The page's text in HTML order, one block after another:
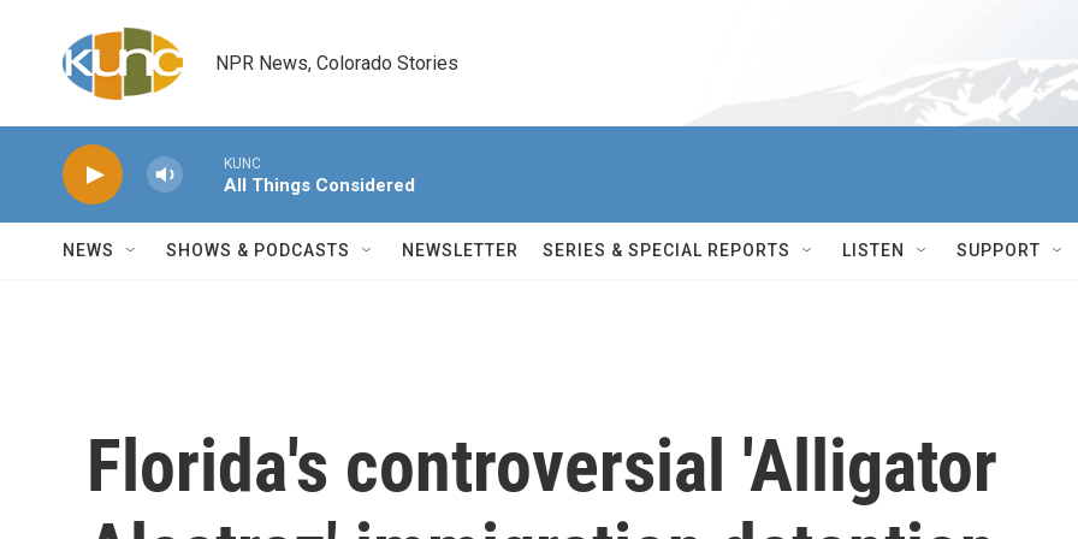
NPR News, Colorado Stories
KUNC
All Things Considered
NEWS SHOWS & PODCASTS NEWSLETTER SERIES & SPECIAL REPORTS LISTEN SUPPORT
Florida's controversial 'Alligator